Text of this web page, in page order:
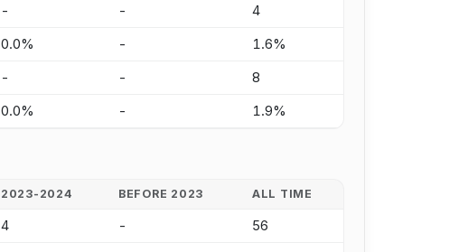
- - 4
0.0% - 1.6%
- - 8
0.0% - 1.9%
2023-2024 BEFORE 2023 ALL TIME
4 - 56